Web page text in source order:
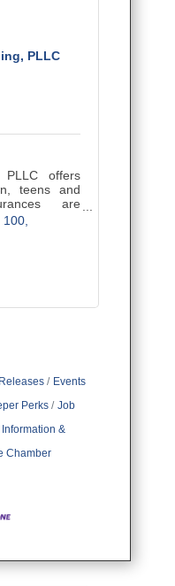
PLLC
PLLC offers
teens and
are
100
Events
Perks
Job
Information &
Chamber